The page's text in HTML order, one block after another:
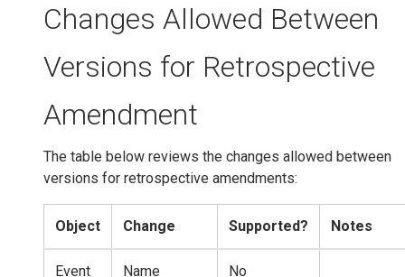
Changes Allowed Between
Versions for Retrospective
Amendment
The table below reviews the changes allowed between
versions for retrospective amendments:
Object Change Supported? Notes
Event
Name No